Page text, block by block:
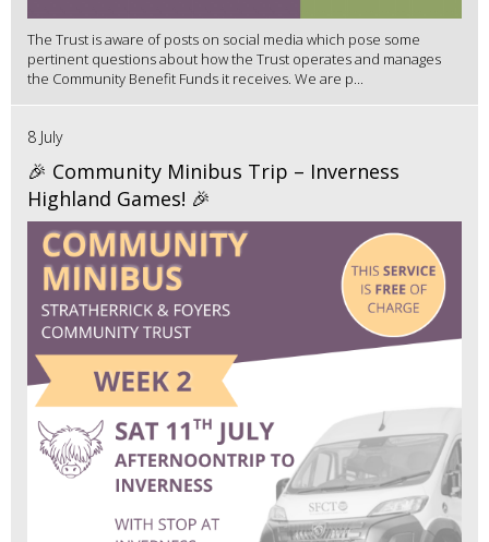
The Trust is aware of posts on social media which pose some
pertinent questions about how the Trust operates and manages
the Community Benefit Funds it receives. We are p...
8 July
🎉 Community Minibus Trip – Inverness
Highland Games! 🎉